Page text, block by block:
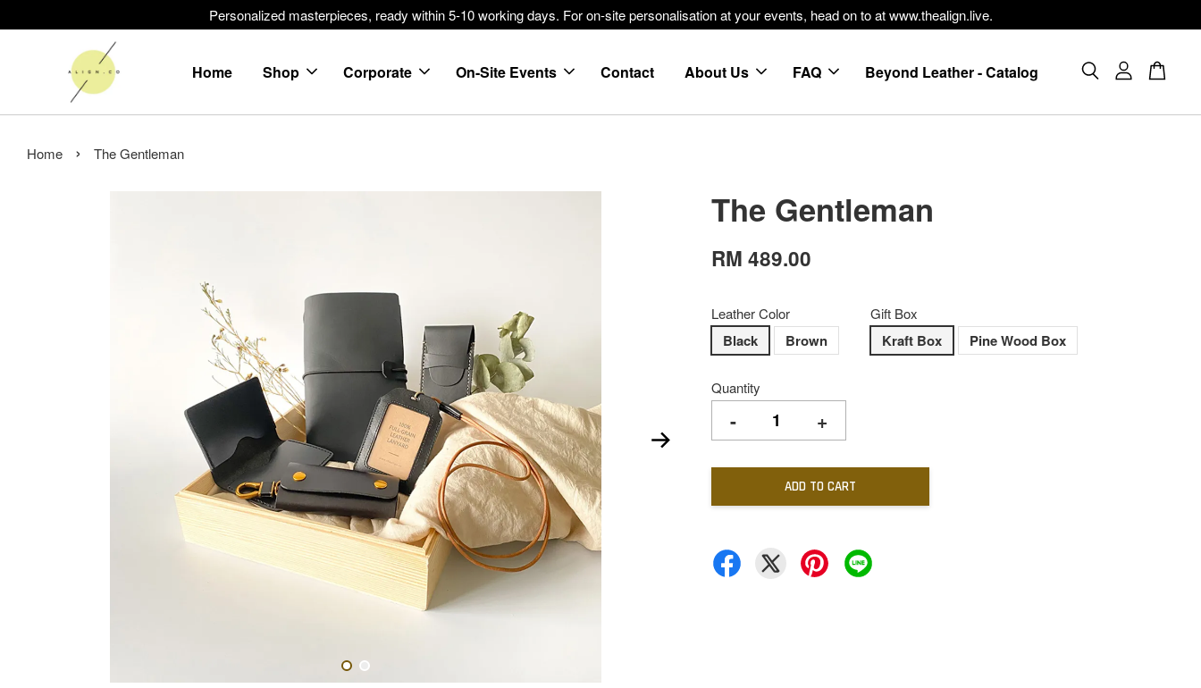
Personalized masterpieces, ready within 5-10 working days. For on-site personalisation at your events, head on to at www.thealign.live.
Home Shop Corporate On-Site Events Contact About Us FAQ Beyond Leather - Catalog
Home › The Gentleman
The Gentleman
RM 489.00
Leather Color
Black Brown
Gift Box
Kraft Box Pine Wood Box
Quantity
- +
ADD TO CART